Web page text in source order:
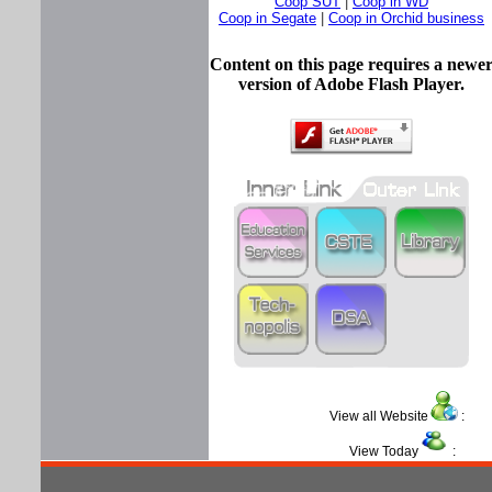
Coop in Segate
Coop in Orchid business
Content on this page requires a newer
version of Adobe Flash Player.
View all Website :
View Today :